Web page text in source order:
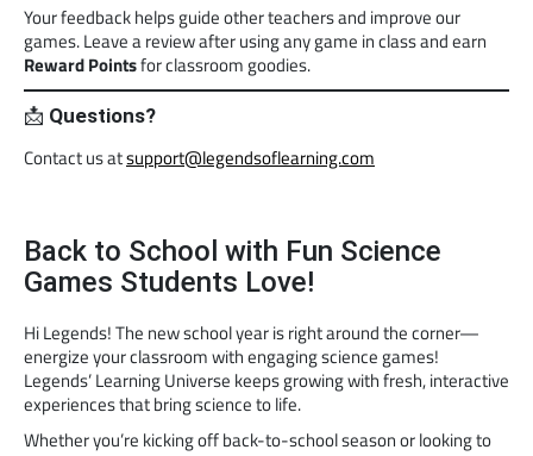
Your feedback helps guide other teachers and improve our
games. Leave a review after using any game in class and earn
Reward Pointsfor classroom goodies.
📩 Questions?
Contact us atsupport@legendsoflearning.com
Back to School with Fun Science
Games Students Love!
Hi Legends! The new school year is right around the corner—
energize your classroom with engaging science games!
Legends’ Learning Universe keeps growing with fresh, interactive
experiences that bring science to life.
Whether you’re kicking off back-to-school season or looking to